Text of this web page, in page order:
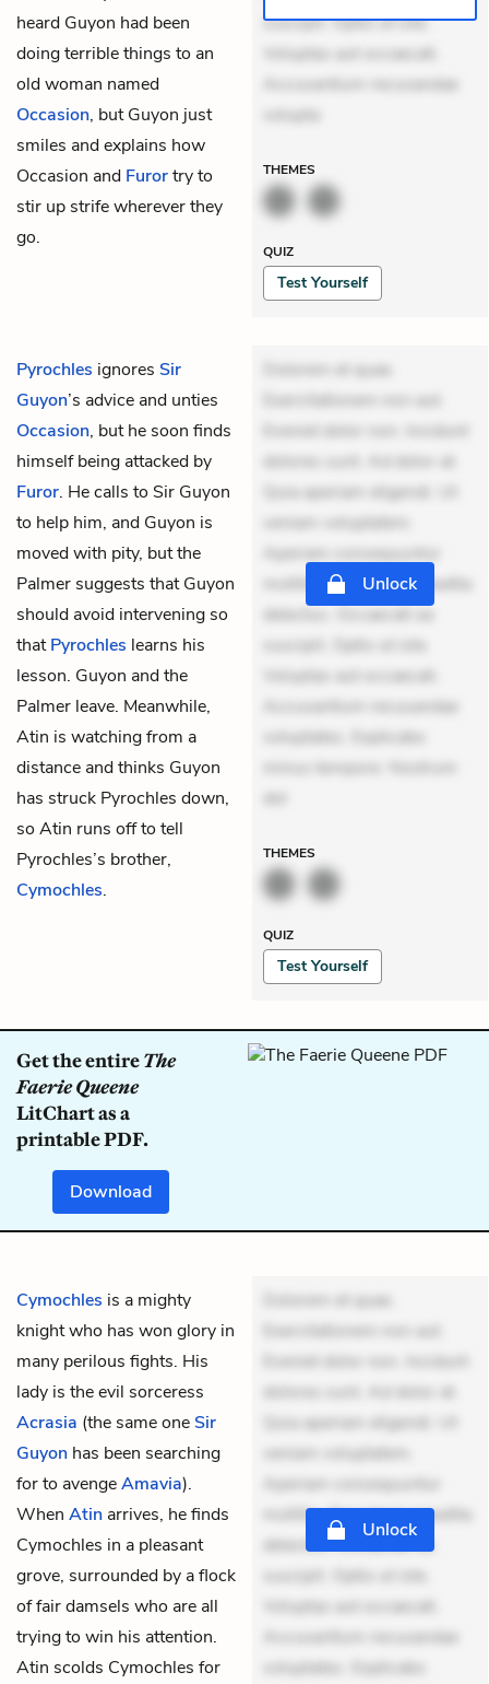
heard Guyon had been
doing terrible things to an
old woman named
Occasion, but Guyon just
smiles and explains how
Occasion and Furortry to
stir up strife wherever they
go.
suscipit. Optio ut iste.
Voluptas aut occaecati.
Accusantium recusandae
volupta
THEMES
QUIZ
Test Yourself
Pyrochles ignores Sir
Guyon’s advice and unties
Occasion, but he soon finds
himself being attacked by
Furor. He calls to Sir Guyon
to help him, and Guyon is
moved with pity, but the
Palmer suggests that Guyon
should avoid intervening so
thatPyrochles learns his
lesson. Guyon and the
Palmer leave. Meanwhile,
Atin is watching from a
distance and thinks Guyon
has struck Pyrochles down,
so Atin runs off to tell
Pyrochles’s brother,
Cymochles.
Dolorem et quae.
Exercitationem non aut.
Eveniet dolor non. Incidunt
dolores sunt. Ad dolor at.
Quia aperiam eligendi. Ut
veniam voluptatem.
Aperiam consequuntur
mollitia. Provident expedita
delectus. Occaecati ea
suscipit. Optio ut iste.
Voluptas aut occaecati.
Accusantium recusandae
voluptates. Explicabo
minus tempore. Nostrum
dol
Unlock
THEMES
QUIZ
Test Yourself
Get the entireThe
Faerie Queene
LitChart as a
printable PDF.
Download
Cymochles is a mighty
knight who has won glory in
many perilous fights. His
lady is the evil sorceress
Acrasia (the same oneSir
Guyon has been searching
for to avengeAmavia).
When Atin arrives, he finds
Cymochles in a pleasant
grove, surrounded by a flock
of fair damsels who are all
trying to win his attention.
Atin scolds Cymochles for
Dolorem et quae.
Exercitationem non aut.
Eveniet dolor non. Incidunt
dolores sunt. Ad dolor at.
Quia aperiam eligendi. Ut
veniam voluptatem.
Aperiam consequuntur
mollitia. Provident expedita
delectus. Occaecati ea
suscipit. Optio ut iste.
Voluptas aut occaecati.
Accusantium recusandae
voluptates. Explicabo
Unlock